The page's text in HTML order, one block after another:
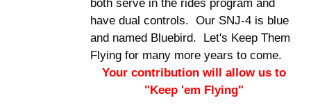
both serve in the rides program and
have dual controls. Our SNJ-4 is blue
and named Bluebird. Let's Keep Them
Flying for many more years to come.
Your contribution will allow us to
"Keep 'em Flying"